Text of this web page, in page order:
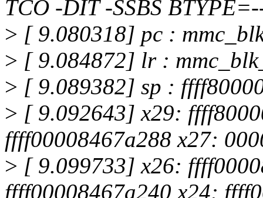
TCO -DIT -SSBS
> [ 9.080318] pc :
> [ 9.084872] lr :
> [ 9.089382] sp :
> [ 9.092643] x29:
ffff00008467a288 x27:
> [ 9.099733] x26:
ffff00008467a240 x24: